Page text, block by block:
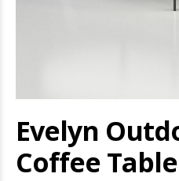
Evelyn
Coffee
to
the
of